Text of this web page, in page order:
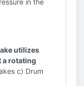
in the
utilizes
a rotating
c) Drum